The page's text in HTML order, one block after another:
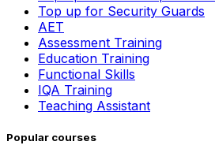
Top up for Security Guards
AET
Assessment Training
Education Training
Functional Skills
IQA Training
Teaching Assistant
Popular courses